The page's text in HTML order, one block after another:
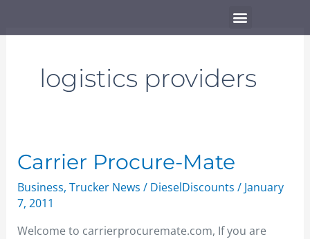
Menu
logistics providers
Carrier Procure-Mate
Business, Trucker News / DieselDiscounts / January
7, 2011
Welcome to carrierprocuremate.com, If you are
Carrier
Procure-
Mate